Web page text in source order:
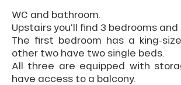
WC and bathroom.
Upstairs you'll find 3 bedrooms and
The first bedroom has a king-
other two have two single beds.
All three are equipped with
have access to a balcony.